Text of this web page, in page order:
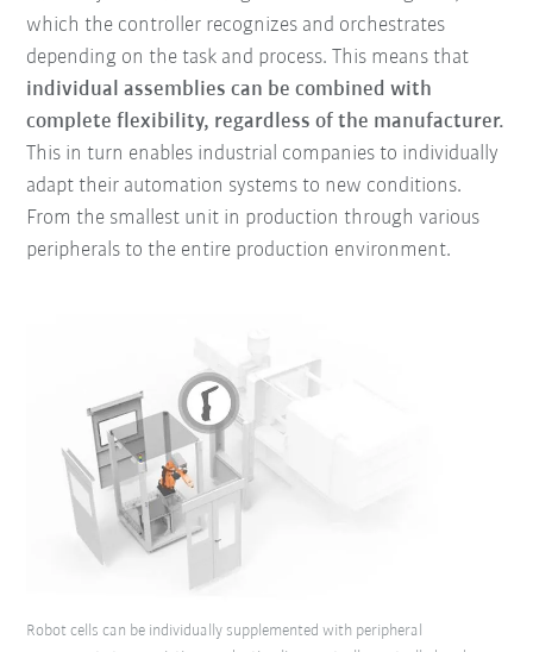
which the controller recognizes and orchestrates
depending on the task and process. This means that
individual assemblies can be combined with
complete flexibility, regardless of the manufacturer.
This in turn enables industrial companies to individually
adapt their automation systems to new conditions.
From the smallest unit in production through various
peripherals to the entire production environment.
Robot cells can be individually supplemented with peripheral